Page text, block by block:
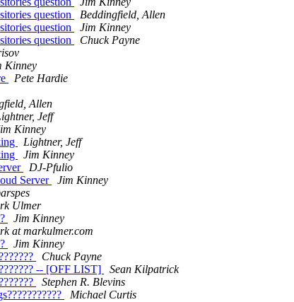
question
Beddingfield, Allen
question
Jim Kinney
question
Chuck Payne
Kinney
Pete Hardie
Allen
Jeff
Kinney
Lightner, Jeff
Jim Kinney
DJ-Pfulio
Server
Jim Kinney
Ulmer
Jim Kinney
at markulmer.com
Jim Kinney
Chuck Payne
-- [OFF LIST]
Sean Kilpatrick
Stephen R. Blevins
Michael Curtis